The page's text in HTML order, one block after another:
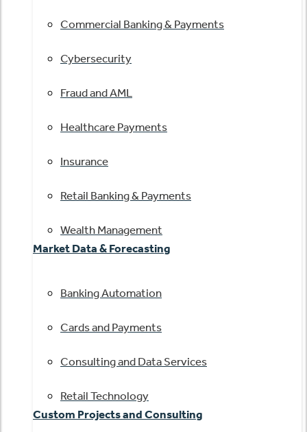
Commercial Banking & Payments
Cybersecurity
Fraud and AML
Healthcare Payments
Insurance
Retail Banking & Payments
Wealth Management
Market Data & Forecasting
Banking Automation
Cards and Payments
Consulting and Data Services
Retail Technology
Custom Projects and Consulting